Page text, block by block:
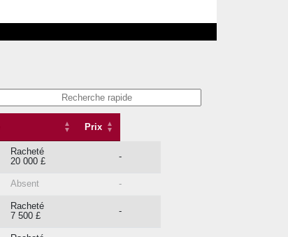
Prix
Issue
Racheté
20 000 £
-
Absent -
Racheté
7 500 £
-